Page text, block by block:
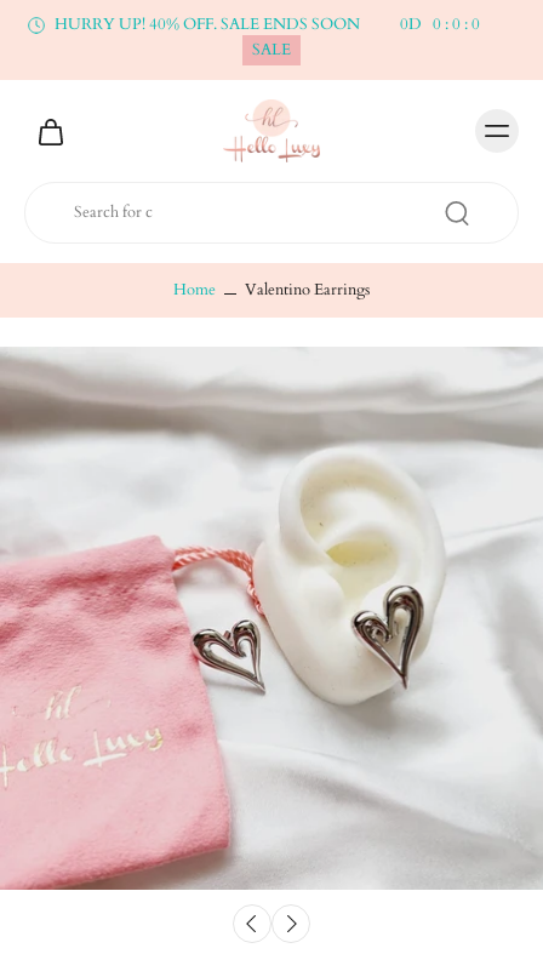
HURRY UP! 40% OFF. SALE ENDS SOON 0D 0:0:0
SALE
Home Valentino Earrings